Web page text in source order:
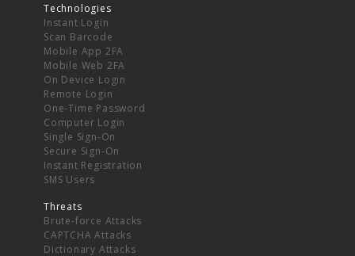
Technologies
Instant Login
Scan Barcode
Mobile App 2FA
Mobile Web 2FA
On Device Login
Remote Login
One-Time Password
Computer Login
Single Sign-On
Secure Sign-On
Instant Registration
SMS Users
Threats
Brute-force Attacks
CAPTCHA Attacks
Dictionary Attacks